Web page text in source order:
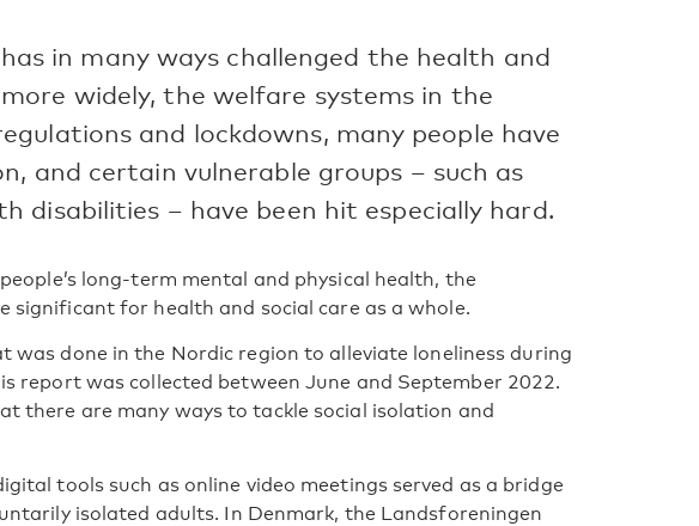
in many ways challenged the health and
widely, the welfare systems in the
and lockdowns, many people have
and certain vulnerable groups – such as
disabilities – have been hit especially hard.
long-term mental and physical health, the
significant for health and social care as a whole.
was done in the Nordic region to alleviate loneliness during
report was collected between June and September 2022.
there are many ways to tackle social isolation and
tools such as online video meetings served as a bridge
isolated adults. In Denmark, the Landsforeningen